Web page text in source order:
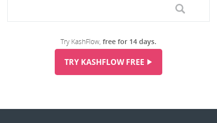
Try KashFlow, free for 14 days.
TRY KASHFLOW FREE